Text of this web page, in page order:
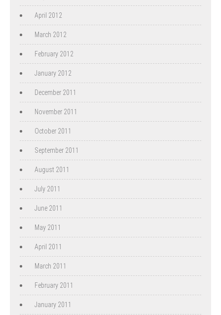
April 2012
March 2012
February 2012
January 2012
December 2011
November 2011
October 2011
September 2011
August 2011
July 2011
June 2011
May 2011
April 2011
March 2011
February 2011
January 2011